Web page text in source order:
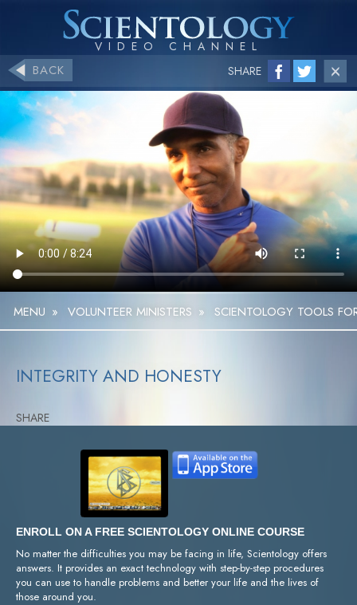
BACK SHARE
MENU » VOLUNTEER MINISTERS » SCIENTOLOGY TOOLS
INTEGRITY AND HONESTY
SHARE
ENROLL ON A FREE SCIENTOLOGY ONLINE COURSE
No matter the difficulties you may be facing in life, Scientology offers
answers. It provides an exact technology with step-by-step procedures
you can use to handle problems and better your life and the lives of
those around you.